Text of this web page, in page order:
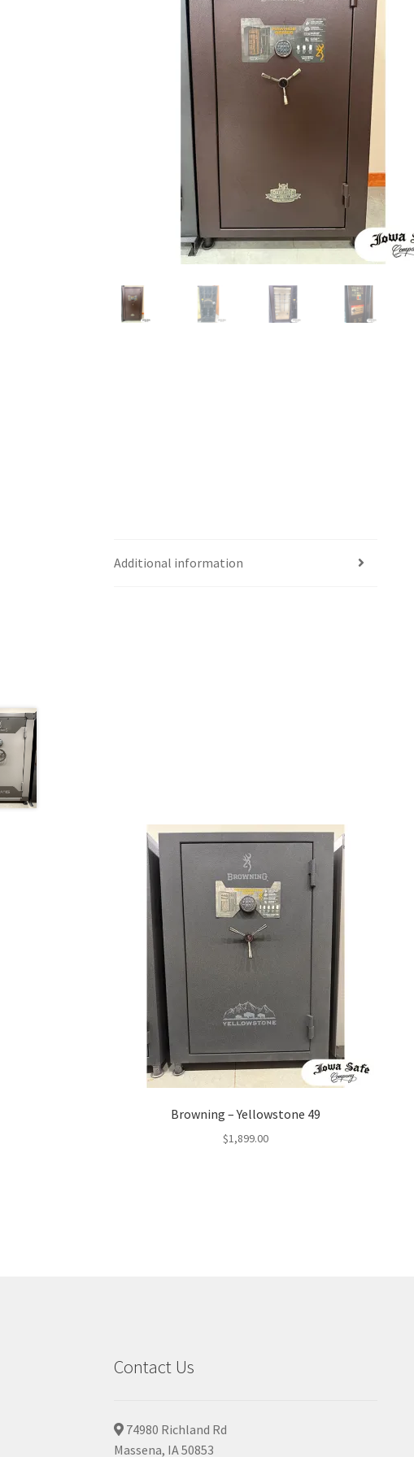
Additional information
Browning – Yellowstone 49
$1,899.00
Contact Us
74980 Richland Rd
Massena, IA 50853